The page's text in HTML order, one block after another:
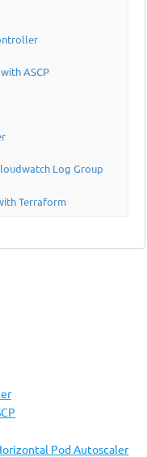
ASCP
Log Group
Terraform
Pod Autoscaler